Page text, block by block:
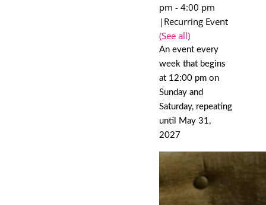
pm - 4:00 pm
| Recurring Event
(See all)
An event every
week that begins
at 12:00 pm on
Sunday and
Saturday, repeating
until May 31,
2027